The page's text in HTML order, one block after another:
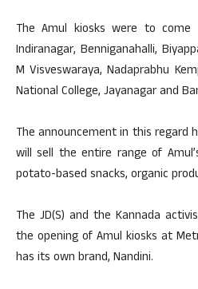
The Amul kiosks were to come
Indiranagar, Benniganahalli,
M Visveswaraya, Nadaprabhu
National College, Jayanagar and
The announcement in this regard
will sell the entire range of
potato-based snacks, organic
The JD(S) and the Kannada
the opening of Amul kiosks at
has its own brand, Nandini.